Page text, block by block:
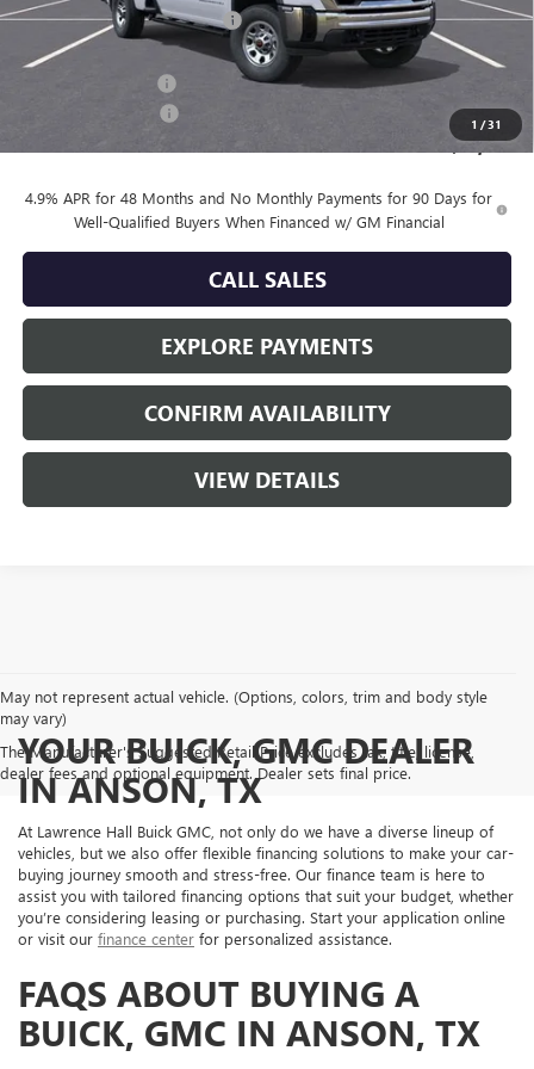
1 /31
Price reduction below MSRP: -$2,303
LAWRENCE HALL ANSON PRICE: $57,772
-$1,000
$56,997
4.9% APR for 48 Months and No Monthly Payments for 90 Days for
Well-Qualified Buyers When Financed w/ GM Financial
CALL SALES
EXPLORE PAYMENTS
CONFIRM AVAILABILITY
VIEW DETAILS
May not represent actual vehicle. (Options, colors, trim and body style
may vary)
The Manufacturer's Suggested Retail Price excludes tax, title, license,
dealer fees and optional equipment. Dealer sets final price.
YOUR BUICK, GMC DEALER
IN ANSON, TX
At Lawrence Hall Buick GMC, not only do we have a diverse lineup of
vehicles, but we also offer flexible financing solutions to make your car-
buying journey smooth and stress-free. Our finance team is here to
assist you with tailored financing options that suit your budget, whether
you’re considering leasing or purchasing. Start your application online
or visit our finance center for personalized assistance.
FAQS ABOUT BUYING A
BUICK, GMC IN ANSON, TX